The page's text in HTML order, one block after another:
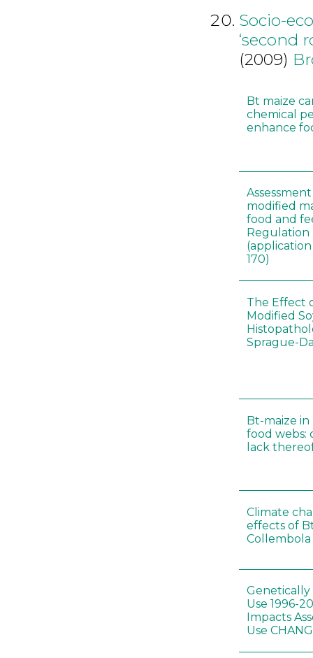
Socio-
‘second
(2009)
Bt maize
chemical
enhance
modified
food and
Regulation
170)
The Effect
Modified
Sprague-
Bt-maize
food webs:
lack
Climate
effects of
Genetically
Use 1996-
Impacts
Use